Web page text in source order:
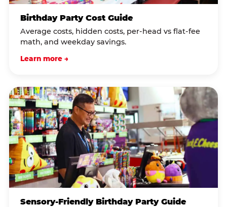
Birthday Party Cost Guide
Average costs, hidden costs, per-head vs flat-fee
math, and weekday savings.
Learn more →
Sensory-Friendly Birthday Party Guide